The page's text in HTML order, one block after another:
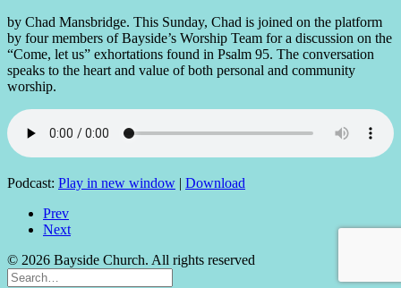
by Chad Mansbridge. This Sunday, Chad is joined on the platform
by four members of Bayside’s Worship Team for a discussion on the
“Come, let us” exhortations found in Psalm 95. The conversation
speaks to the heart and value of both personal and community
worship.
Podcast: Play in new window | Download
Prev
Next
© 2026 Bayside Church. All rights reserved